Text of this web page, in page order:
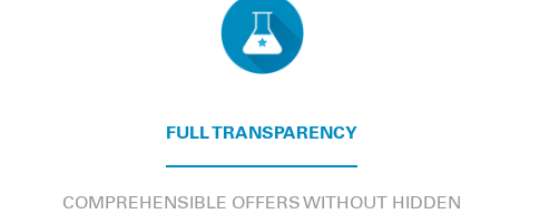
FULL TRANSPARENCY
COMPREHENSIBLE OFFERS WITHOUT HIDDEN